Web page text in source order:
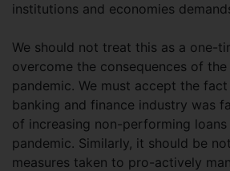
institutions and economies
We should not treat this as a one-
overcome the consequences of the
pandemic. We must accept the
banking and finance industry was
of increasing non-performing
pandemic. Similarly, it should be
measures taken to pro-actively